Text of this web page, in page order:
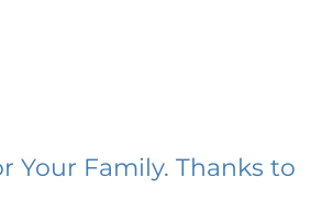
Your Family. Thanks to